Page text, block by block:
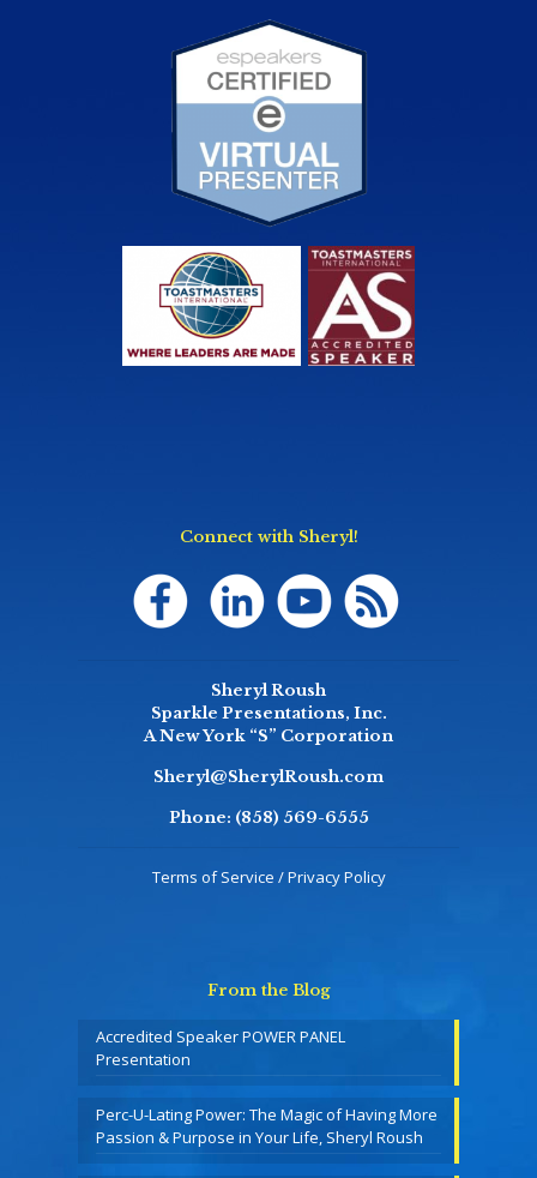
Connect with Sheryl!
Sheryl Roush
Sparkle Presentations, Inc.
A New York “S” Corporation
Sheryl@SherylRoush.com
Phone: (858) 569-6555
Terms of Service / Privacy Policy
From the Blog
Accredited Speaker POWER PANEL
Presentation
Perc-U-Lating Power: The Magic of Having More
Passion & Purpose in Your Life, Sheryl Roush